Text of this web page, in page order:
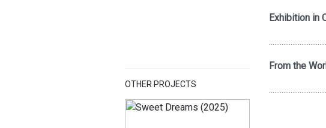
OTHER PROJECTS
Exhibition in
From the